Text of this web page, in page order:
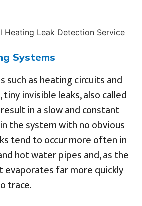
Systems
such as heating circuits and
invisible leaks, also called
in a slow and constant
the system with no obvious
tend to occur more often in
hot water pipes and, as the
far more quickly
trace.